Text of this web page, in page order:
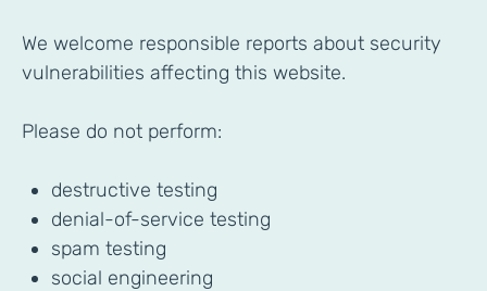
We welcome responsible reports about security
vulnerabilities affecting this website.
Please do not perform:
destructive testing
denial-of-service testing
spam testing
social engineering